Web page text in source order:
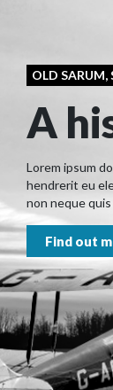
OLD SARUM,
A
Lorem ipsum
hendrerit eu
non neque
Find out